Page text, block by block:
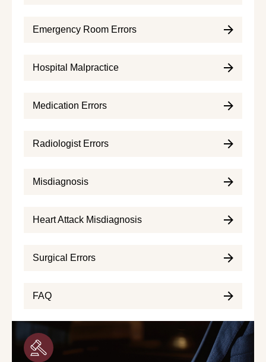
Emergency Room Errors
Hospital Malpractice
Medication Errors
Radiologist Errors
Misdiagnosis
Heart Attack Misdiagnosis
Surgical Errors
FAQ